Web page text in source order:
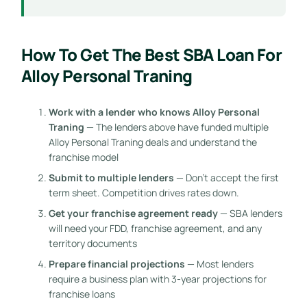
How To Get The Best SBA Loan For
Alloy Personal Traning
Work with a lender who knows Alloy Personal
Traning — The lenders above have funded multiple
Alloy Personal Traning deals and understand the
franchise model
Submit to multiple lenders — Don’t accept the first
term sheet. Competition drives rates down.
Get your franchise agreement ready— SBA lenders
will need your FDD, franchise agreement, and any
territory documents
Prepare financial projections — Most lenders
require a business plan with 3-year projections for
franchise loans